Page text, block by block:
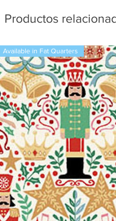
Productos
Available in Fat Quarters